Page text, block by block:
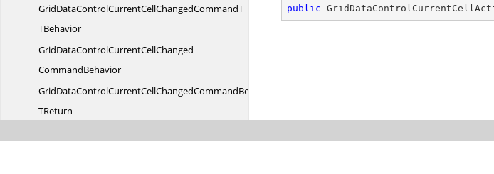
GridDataControlCurrentCellChangedCommandT
TBehavior
GridDataControlCurrentCellChanged
CommandBehavior
GridDataControlCurrentCellChangedCommandBehavior
TReturn
public